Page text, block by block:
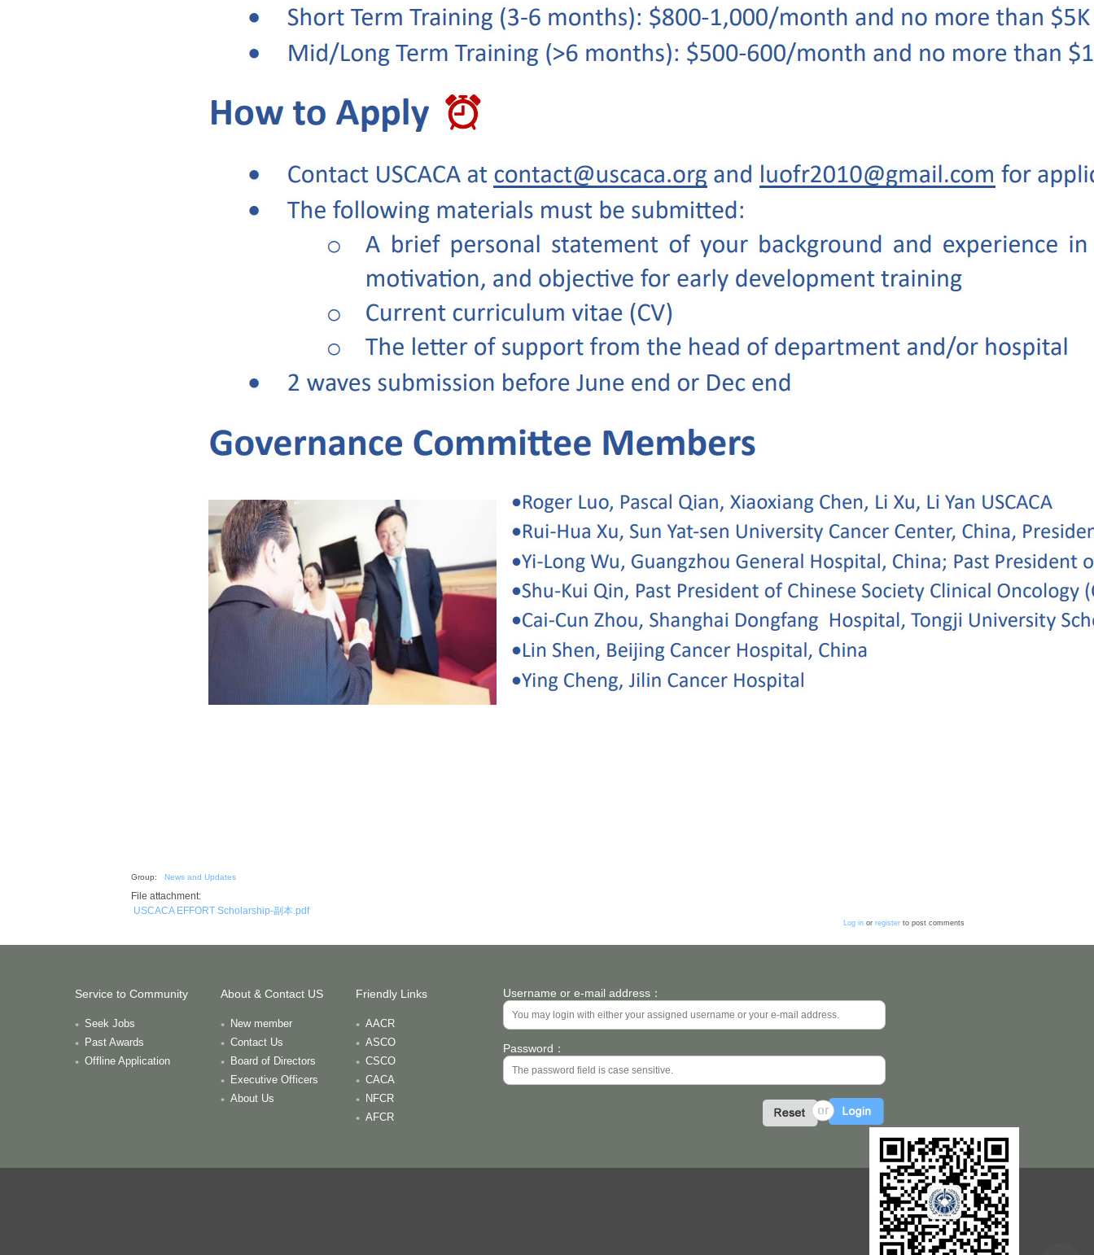
Group: News and Updates
File attachment:
USCACA EFFORT Scholarship-副本.pdf
Log in or register to post comments
Service to Community
Seek Jobs
Past Awards
Offline Application
About & Contact US
New member
Contact Us
Board of Directors
Executive Officers
About Us
Friendly Links
AACR
ASCO
CSCO
CACA
NFCR
AFCR
Username or e-mail address：
Password：